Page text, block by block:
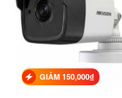
GIẢM 150,000₫